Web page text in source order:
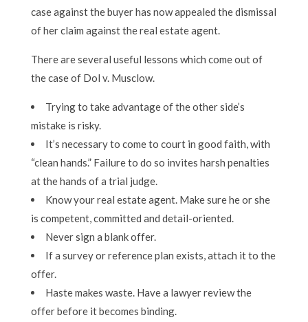
case against the buyer has now appealed the dismissal
of her claim against the real estate agent.
There are several useful lessons which come out of
the case of Dol v. Musclow.
Trying to take advantage of the other side’s
mistake is risky.
It’s necessary to come to court in good faith, with
“clean hands.” Failure to do so invites harsh penalties
at the hands of a trial judge.
Know your real estate agent. Make sure he or she
is competent, committed and detail-oriented.
Never sign a blank offer.
If a survey or reference plan exists, attach it to the
offer.
Haste makes waste. Have a lawyer review the
offer before it becomes binding.